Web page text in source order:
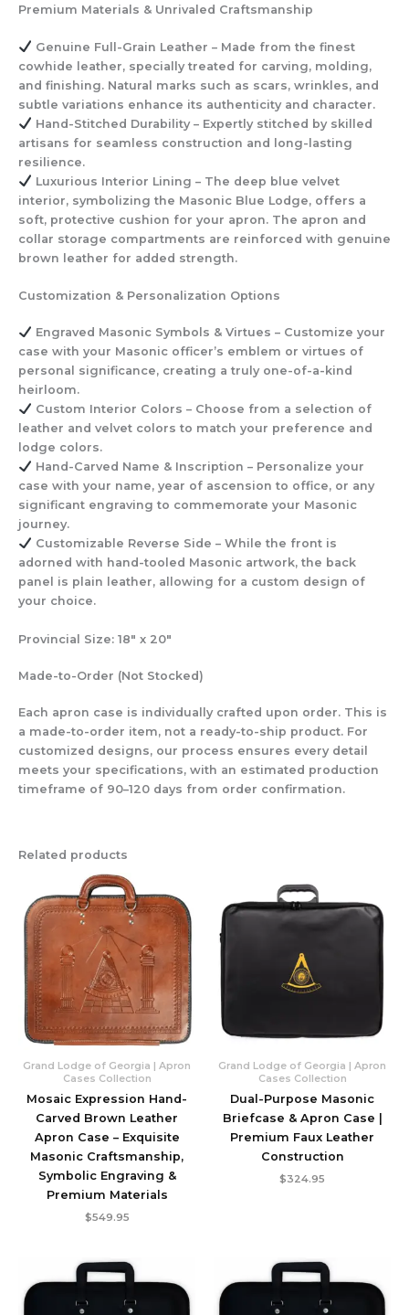
Premium Materials & Unrivaled Craftsmanship
Genuine Full-Grain Leather – Made from the finest
cowhide leather, specially treated for carving, molding,
and finishing. Natural marks such as scars, wrinkles, and
subtle variations enhance its authenticity and character.
Hand-Stitched Durability– Expertly stitched by skilled
artisans for seamless construction and long-lasting
resilience.
Luxurious Interior Lining – The deep blue velvet
interior, symbolizing the Masonic Blue Lodge, offers a
soft, protective cushion for your apron. The apron and
collar storage compartments are reinforced with genuine
brown leather for added strength.
Customization & Personalization Options
Engraved Masonic Symbols & Virtues – Customize your
case with your Masonic officer’s emblem or virtues of
personal significance, creating a truly one-of-a-kind
heirloom.
Custom Interior Colors – Choose from a selection of
leather and velvet colors to match your preference and
lodge colors.
Hand-Carved Name & Inscription – Personalize your
case with your name, year of ascension to office, or any
significant engraving to commemorate your Masonic
journey.
Customizable Reverse Side – While the front is
adorned with hand-tooled Masonic artwork, the back
panel is plain leather, allowing for a custom design of
your choice.
Provincial Size: 18″ x 20″
Made-to-Order (Not Stocked)
Each apron case is individually crafted upon order. This is
a made-to-order item, not a ready-to-ship product. For
customized designs, our process ensures every detail
meets your specifications, with an estimated production
timeframe of 90–120 days from order confirmation.
Related products
Grand Lodge of Georgia | Apron
Cases Collection
Mosaic Expression Hand-
Carved Brown Leather
Apron Case – Exquisite
Masonic Craftsmanship,
Symbolic Engraving &
Premium Materials
$549.95
Grand Lodge of Georgia | Apron
Cases Collection
Dual-Purpose Masonic
Briefcase & Apron Case |
Premium Faux Leather
Construction
$324.95